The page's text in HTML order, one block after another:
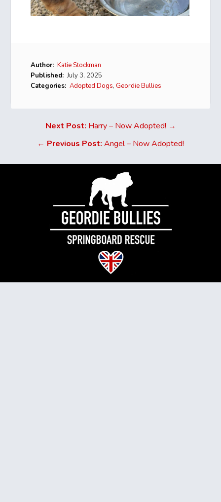
Author: Katie Stockman
Published: July 3, 2025
Categories: Adopted Dogs,Geordie Bullies
Next Post: Harry – Now Adopted! →
← Previous Post: Angel – Now Adopted!